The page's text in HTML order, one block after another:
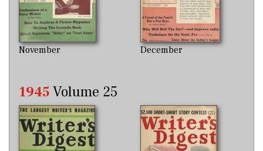
November December
1945Volume 25